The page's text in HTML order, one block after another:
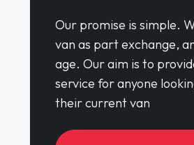
Our promise is simple.
van as part exchange,
age. Our aim is to
service for anyone
their current van